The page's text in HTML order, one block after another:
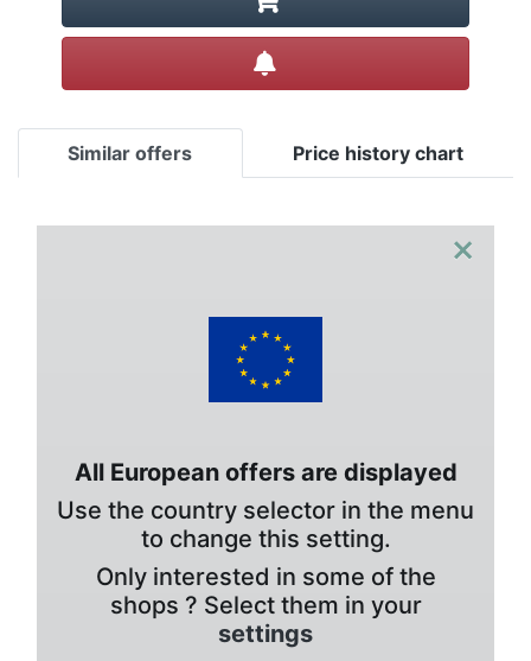
Similar offers Price history chart
×
All European offers are displayed
Use the country selector in the menu
to change this setting.
Only interested in some of the
shops ? Select them in your
settings